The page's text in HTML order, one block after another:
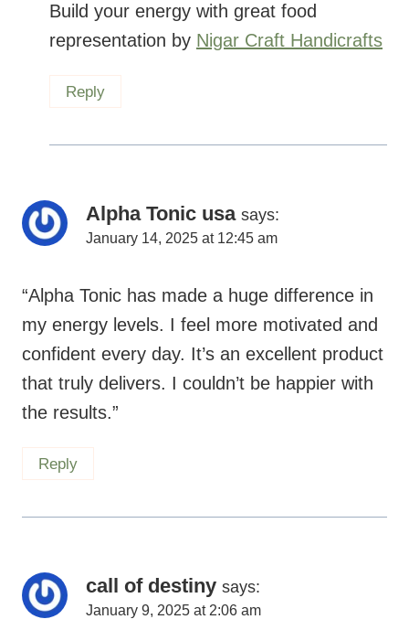
Build your energy with great food
representation by Nigar Craft Handicrafts
Reply
Alpha Tonic usa says:
January 14, 2025 at 12:45 am
“Alpha Tonic has made a huge difference in
my energy levels. I feel more motivated and
confident every day. It’s an excellent product
that truly delivers. I couldn’t be happier with
the results.”
Reply
call of destiny says:
January 9, 2025 at 2:06 am